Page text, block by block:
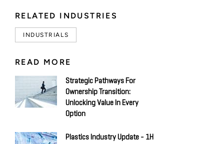
RELATED INDUSTRIES
INDUSTRIALS
READ MORE
Strategic Pathways For
Ownership Transition:
Unlocking Value In Every
Option
Plastics Industry Update - 1H